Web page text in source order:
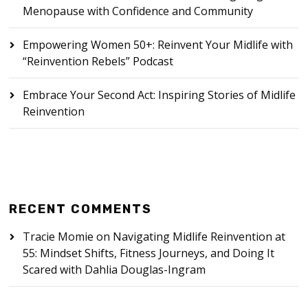
Menopause with Confidence and Community
Empowering Women 50+: Reinvent Your Midlife with
“Reinvention Rebels” Podcast
Embrace Your Second Act: Inspiring Stories of Midlife
Reinvention
RECENT COMMENTS
Tracie Momie on Navigating Midlife Reinvention at
55: Mindset Shifts, Fitness Journeys, and Doing It
Scared with Dahlia Douglas-Ingram